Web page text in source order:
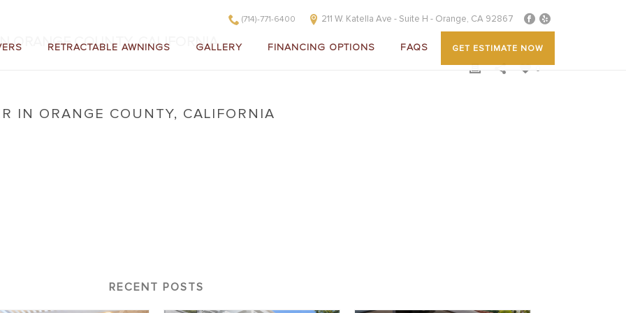
(714)-771-6400 211 W. Katella Ave - Suite H - Orange, CA 92867
RETRACTABLE AWNINGS GALLERY FINANCING OPTIONS FAQS GET ESTIMATE NOW
IN ORANGE COUNTY, CALIFORNIA
in Orange County, California
ORANGE COUNTY, CALIFORNIA
RECENT POSTS